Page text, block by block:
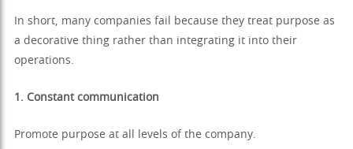
In short, many companies fail because they treat purpose as
a decorative thing rather than integrating it into their
operations.
1. Constant communication
Promote purpose at all levels of the company.